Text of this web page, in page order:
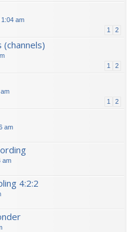
am
1 2
1 2
1 2
am
am
4:2:2